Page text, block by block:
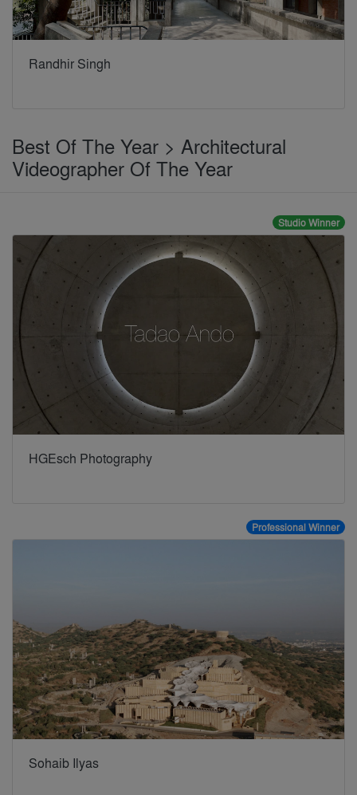
Randhir Singh
Best Of The Year > Architectural
Videographer Of The Year
Studio Winner
HGEsch Photography
Professional Winner
Sohaib Ilyas